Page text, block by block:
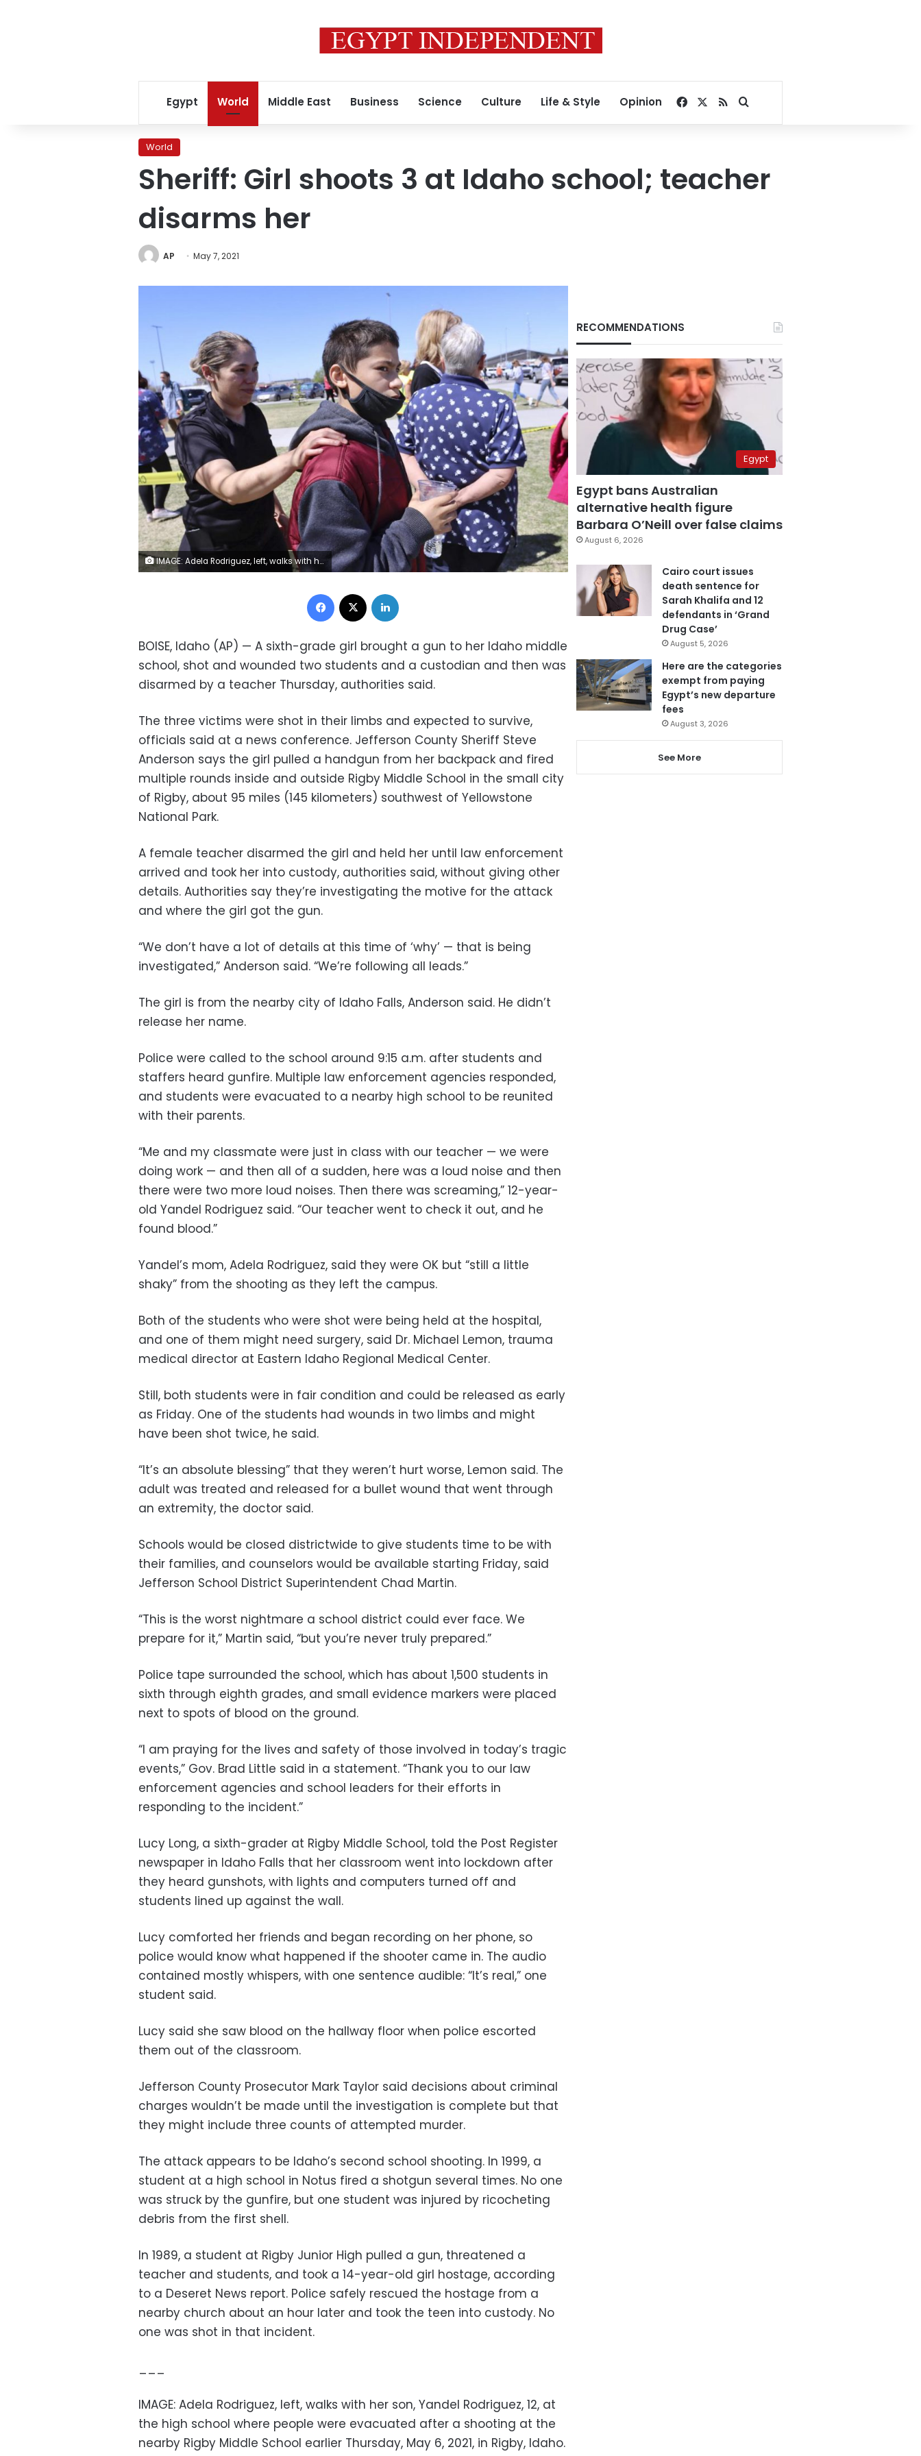
Egypt World Middle East Business Science Culture Life & Style Opinion Facebook
RSSSearch for
World
Sheriff: Girl shoots 3 at Idaho school; teacher
disarms her
AP May 7, 2021
IMAGE: Adela Rodriguez, left, walks with her son, Yandel Rodriguez, 12, at the high school where people were evacuated after a shooting at the nearby Rigby Middle School earlier Thursday, May 6, 2021, in Rigby, Idaho. Authorities said that two students and a custodian were injured, and a male student has been taken into custody. (AP Photo/Natalie Behring)
Facebook
BOISE, Idaho (AP) — A sixth-grade girl brought a gun to her Idaho middle
school, shot and wounded two students and a custodian and then was
disarmed by a teacher Thursday, authorities said.
The three victims were shot in their limbs and expected to survive,
officials said at a news conference. Jefferson County Sheriff Steve
Anderson says the girl pulled a handgun from her backpack and fired
multiple rounds inside and outside Rigby Middle School in the small city
of Rigby, about 95 miles (145 kilometers) southwest of Yellowstone
National Park.
A female teacher disarmed the girl and held her until law enforcement
arrived and took her into custody, authorities said, without giving other
details. Authorities say they’re investigating the motive for the attack
and where the girl got the gun.
“We don’t have a lot of details at this time of ‘why’ — that is being
investigated,” Anderson said. “We’re following all leads.”
The girl is from the nearby city of Idaho Falls, Anderson said. He didn’t
release her name.
Police were called to the school around 9:15 a.m. after students and
staffers heard gunfire. Multiple law enforcement agencies responded,
and students were evacuated to a nearby high school to be reunited
with their parents.
“Me and my classmate were just in class with our teacher — we were
doing work — and then all of a sudden, here was a loud noise and then
there were two more loud noises. Then there was screaming,” 12-year-
old Yandel Rodriguez said. “Our teacher went to check it out, and he
found blood.”
Yandel’s mom, Adela Rodriguez, said they were OK but “still a little
shaky” from the shooting as they left the campus.
Both of the students who were shot were being held at the hospital,
and one of them might need surgery, said Dr. Michael Lemon, trauma
medical director at Eastern Idaho Regional Medical Center.
Still, both students were in fair condition and could be released as early
as Friday. One of the students had wounds in two limbs and might
have been shot twice, he said.
“It’s an absolute blessing” that they weren’t hurt worse, Lemon said. The
adult was treated and released for a bullet wound that went through
an extremity, the doctor said.
Schools would be closed districtwide to give students time to be with
their families, and counselors would be available starting Friday, said
Jefferson School District Superintendent Chad Martin.
“This is the worst nightmare a school district could ever face. We
prepare for it,” Martin said, “but you’re never truly prepared.”
Police tape surrounded the school, which has about 1,500 students in
sixth through eighth grades, and small evidence markers were placed
next to spots of blood on the ground.
“I am praying for the lives and safety of those involved in today’s tragic
events,” Gov. Brad Little said in a statement. “Thank you to our law
enforcement agencies and school leaders for their efforts in
responding to the incident.”
Lucy Long, a sixth-grader at Rigby Middle School, told the Post Register
newspaper in Idaho Falls that her classroom went into lockdown after
they heard gunshots, with lights and computers turned off and
students lined up against the wall.
Lucy comforted her friends and began recording on her phone, so
police would know what happened if the shooter came in. The audio
contained mostly whispers, with one sentence audible: “It’s real,” one
student said.
Lucy said she saw blood on the hallway floor when police escorted
them out of the classroom.
Jefferson County Prosecutor Mark Taylor said decisions about criminal
charges wouldn’t be made until the investigation is complete but that
they might include three counts of attempted murder.
The attack appears to be Idaho’s second school shooting. In 1999, a
student at a high school in Notus fired a shotgun several times. No one
was struck by the gunfire, but one student was injured by ricocheting
debris from the first shell.
In 1989, a student at Rigby Junior High pulled a gun, threatened a
teacher and students, and took a 14-year-old girl hostage, according
to a Deseret News report. Police safely rescued the hostage from a
nearby church about an hour later and took the teen into custody. No
one was shot in that incident.
___
IMAGE: Adela Rodriguez, left, walks with her son, Yandel Rodriguez, 12, at
the high school where people were evacuated after a shooting at the
nearby Rigby Middle School earlier Thursday, May 6, 2021, in Rigby, Idaho.
RECOMMENDATIONS
Egypt
Egypt bans Australian
alternative health figure
Barbara O’Neill over false claims
August 6, 2026
Cairo court issues
death sentence for
Sarah Khalifa and 12
defendants in ‘Grand
Drug Case’
August 5, 2026
Here are the categories
exempt from paying
Egypt’s new departure
fees
August 3, 2026
See More